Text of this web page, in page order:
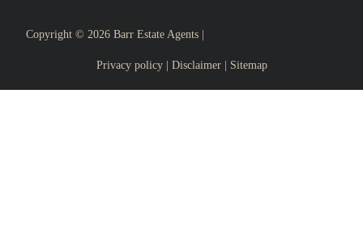
Copyright © 2026Barr Estate Agents |
Privacy policy| Disclaimer| Sitemap